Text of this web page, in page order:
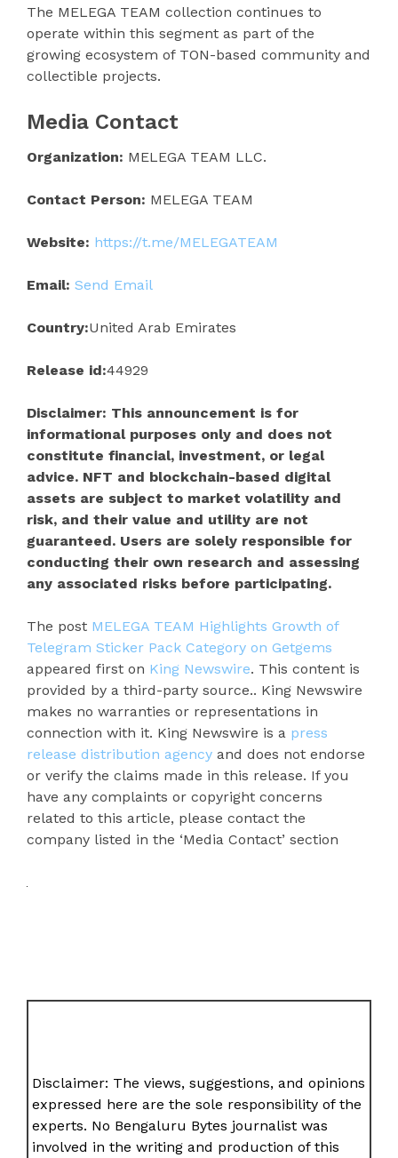
The MELEGA TEAM collection continues to
operate within this segment as part of the
growing ecosystem of TON-based community and
collectible projects.
Media Contact
Organization: MELEGA TEAM LLC.
Contact Person: MELEGA TEAM
Website: https://t.me/MELEGATEAM
Email: Send Email
Country:United Arab Emirates
Release id:44929
Disclaimer: This announcement is for
informational purposes only and does not
constitute financial, investment, or legal
advice. NFT and blockchain-based digital
assets are subject to market volatility and
risk, and their value and utility are not
guaranteed. Users are solely responsible for
conducting their own research and assessing
any associated risks before participating.
The post MELEGA TEAM Highlights Growth of
Telegram Sticker Pack Category on Getgems
appeared first on King Newswire. This content is
provided by a third-party source.. King Newswire
makes no warranties or representations in
connection with it. King Newswire is a press
release distribution agency and does not endorse
or verify the claims made in this release. If you
have any complaints or copyright concerns
related to this article, please contact the
company listed in the ‘Media Contact’ section
Disclaimer: The views, suggestions, and opinions
expressed here are the sole responsibility of the
experts. No Bengaluru Bytes journalist was
involved in the writing and production of this